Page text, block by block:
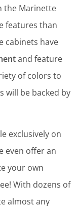
the Marinette
features than
cabinets have
and feature
of colors to
will be backed by
exclusively on
even offer an
your own
With dozens of
almost any